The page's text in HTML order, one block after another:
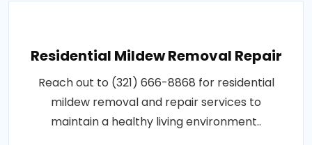
Residential Mildew Removal Repair
Reach out to (321) 666-8868 for residential
mildew removal and repair services to
maintain a healthy living environment..